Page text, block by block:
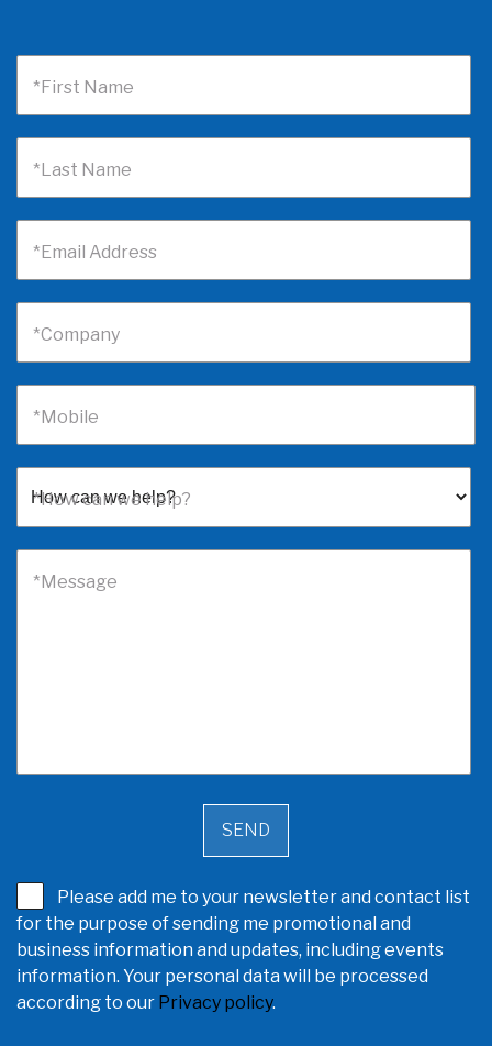
*First Name
*Last Name
*Email Address
*Company
*Mobile
*How can we help?
*Message
Please add me to your newsletter and contact list
for the purpose of sending me promotional and
business information and updates, including events
information. Your personal data will be processed
according to our Privacy policy.